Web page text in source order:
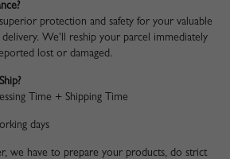
protection and safety for your valuable
We'll reship your parcel immediately
lost or damaged.
Time + Shipping Time
days
we have to prepare your products, do strict